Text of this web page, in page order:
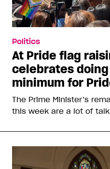
Politics
At Pride flag
celebrates
minimum for
The Prime Minister’s
this week are a lot of